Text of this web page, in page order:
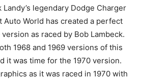
legendary Dodge Charger
Auto World has created a perfect
version as raced by Bob Lambeck.
1968 and 1969 versions of this
it was time for the 1970 version.
as it was raced in 1970 with